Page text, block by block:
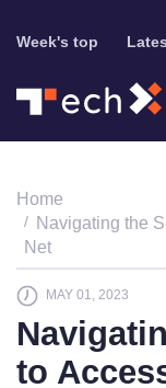
Week's top
Home
Navigating the
Net
MAY 01, 2023
to